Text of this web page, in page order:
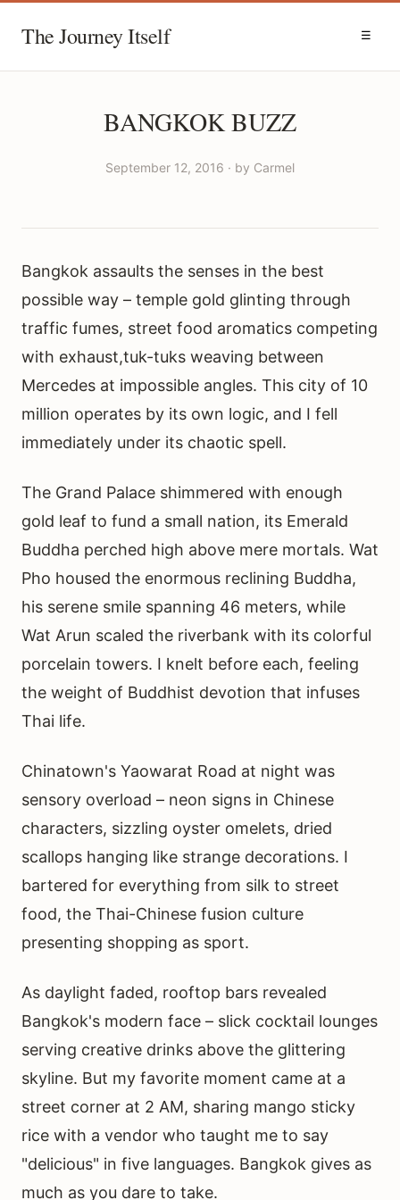
The Journey Itself ☰
BANGKOK BUZZ
September 12, 2016 · by Carmel
Bangkok assaults the senses in the best
possible way – temple gold glinting through
traffic fumes, street food aromatics competing
with exhaust,tuk-tuks weaving between
Mercedes at impossible angles. This city of 10
million operates by its own logic, and I fell
immediately under its chaotic spell.
The Grand Palace shimmered with enough
gold leaf to fund a small nation, its Emerald
Buddha perched high above mere mortals. Wat
Pho housed the enormous reclining Buddha,
his serene smile spanning 46 meters, while
Wat Arun scaled the riverbank with its colorful
porcelain towers. I knelt before each, feeling
the weight of Buddhist devotion that infuses
Thai life.
Chinatown's Yaowarat Road at night was
sensory overload – neon signs in Chinese
characters, sizzling oyster omelets, dried
scallops hanging like strange decorations. I
bartered for everything from silk to street
food, the Thai-Chinese fusion culture
presenting shopping as sport.
As daylight faded, rooftop bars revealed
Bangkok's modern face – slick cocktail lounges
serving creative drinks above the glittering
skyline. But my favorite moment came at a
street corner at 2 AM, sharing mango sticky
rice with a vendor who taught me to say
"delicious" in five languages. Bangkok gives as
much as you dare to take.